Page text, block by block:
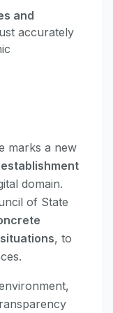
and
accurately
marks a new
domain.
of State
, to